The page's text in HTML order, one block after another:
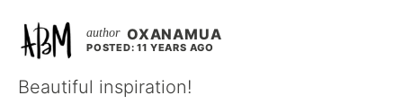
OXANAMUA
POSTED: 11 YEARS AGO
Beautiful inspiration!